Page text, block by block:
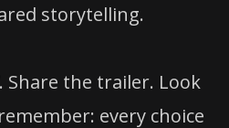
storytelling.
. Share the trailer. Look
every choice